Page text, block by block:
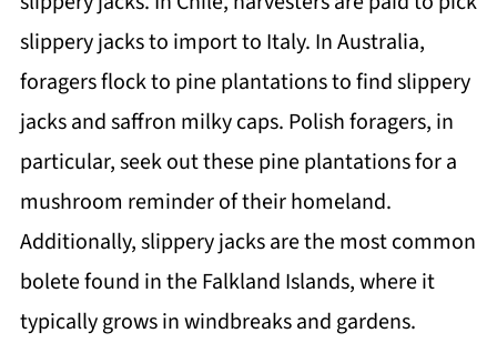
slippery jacks to import to Italy. In Australia,
foragers flock to pine plantations to find slippery
jacks and saffron milky caps. Polish foragers, in
particular, seek out these pine plantations for a
mushroom reminder of their homeland.
Additionally, slippery jacks are the most common
bolete found in the Falkland Islands, where it
typically grows in windbreaks and gardens.